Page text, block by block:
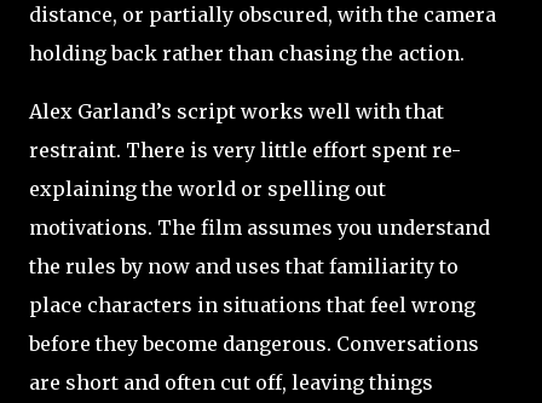
distance, or partially obscured, with the camera
holding back rather than chasing the action.
Alex Garland’s script works well with that
restraint. There is very little effort spent re-
explaining the world or spelling out
motivations. The film assumes you understand
the rules by now and uses that familiarity to
place characters in situations that feel wrong
before they become dangerous. Conversations
are short and often cut off, leaving things